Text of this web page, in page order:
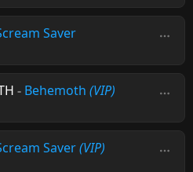
Saver
- Behemoth (VIP)
Saver(VIP)